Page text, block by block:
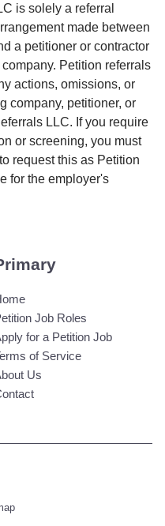
is solely a referral
made between
a petitioner or contractor
Petition referrals
actions, omissions, or
company, petitioner, or
LLC. If you require
or screening, you must
request this as Petition
for the employer's
Job Roles
for a Petition Job
of Service
Us